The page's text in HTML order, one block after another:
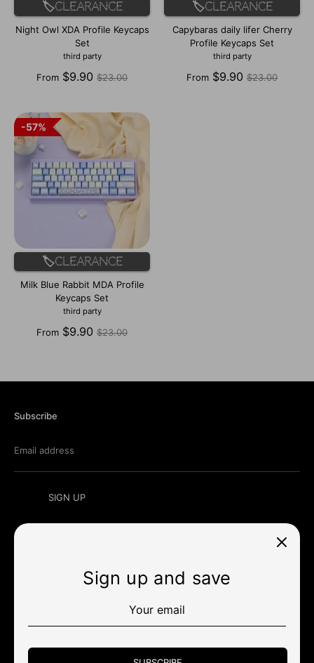
🏷️Clearance
Night Owl XDA Profile Keycaps
Set
third party
From $9.90 Regular
$23.00
🏷️Clearance
Capybaras daily lifer Cherry
Profile Keycaps Set
third party
From $9.90 Regular
$23.00
57%
57%
🏷️Clearance
Milk Blue Rabbit MDA Profile
Keycaps Set
third party
From $9.90 Regular
$23.00
Sign up and save
Subscribe
Email address
SIGN UP
methods